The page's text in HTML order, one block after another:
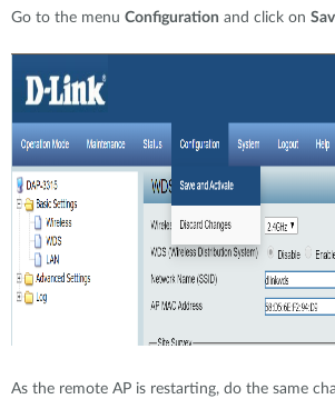
Go to the menu Configuration and click on
As the remote AP is restarting, do the same